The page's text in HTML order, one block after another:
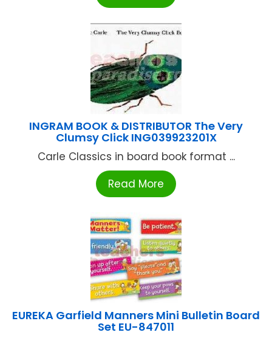
INGRAM BOOK & DISTRIBUTOR The Very
Clumsy Click ING039923201X
Carle Classics in board book format ...
Read More
EUREKA Garfield Manners Mini Bulletin Board
Set EU-847011